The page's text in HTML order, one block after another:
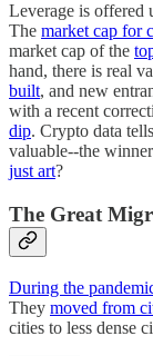
Leverage is offered
The market cap for
market cap of the
hand, there is real
built, and new
with a recent
dip. Crypto data
valuable--the
just art?
The Great
During the
They moved from
cities to less dense